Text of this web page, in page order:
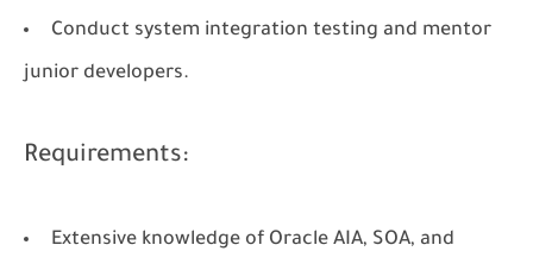
Conduct system integration testing and mentor
junior developers.
Requirements:
Extensive knowledge of Oracle AIA, SOA, and